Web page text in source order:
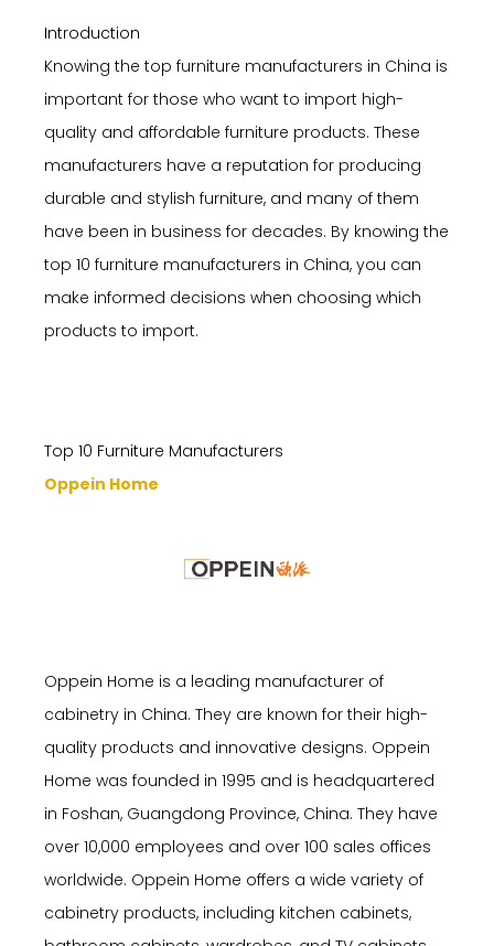
Introduction
Knowing the top furniture manufacturers in China is
important for those who want to import high-
quality and affordable furniture products. These
manufacturers have a reputation for producing
durable and stylish furniture, and many of them
have been in business for decades. By knowing the
top 10 furniture manufacturers in China, you can
make informed decisions when choosing which
products to import.
Top 10 Furniture Manufacturers
Oppein Home
Oppein Home is a leading manufacturer of
cabinetry in China. They are known for their high-
quality products and innovative designs. Oppein
Home was founded in 1995 and is headquartered
in Foshan, Guangdong Province, China. They have
over 10,000 employees and over 100 sales offices
worldwide. Oppein Home offers a wide variety of
cabinetry products, including kitchen cabinets,